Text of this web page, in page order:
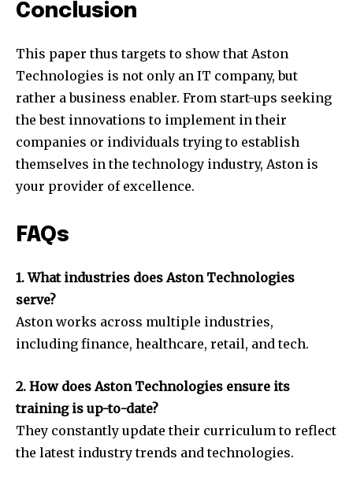
Conclusion
This paper thus targets to show that Aston
Technologies is not only an IT company, but
rather a business enabler. From start-ups seeking
the best innovations to implement in their
companies or individuals trying to establish
themselves in the technology industry, Aston is
your provider of excellence.
FAQs
1. What industries does Aston Technologies
serve?
Aston works across multiple industries,
including finance, healthcare, retail, and tech.
2. How does Aston Technologies ensure its
training is up-to-date?
They constantly update their curriculum to reflect
the latest industry trends and technologies.